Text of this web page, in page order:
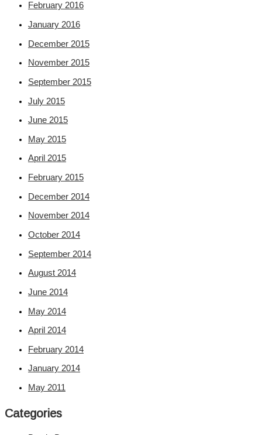
February 2016
January 2016
December 2015
November 2015
September 2015
July 2015
June 2015
May 2015
April 2015
February 2015
December 2014
November 2014
October 2014
September 2014
August 2014
June 2014
May 2014
April 2014
February 2014
January 2014
May 2011
Categories